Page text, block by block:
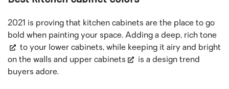
2021 is proving that kitchen cabinets are the place to go
bold when painting your space. Adding a deep, rich tone
to your lower cabinets, while keeping it airy and bright
on the walls and upper cabinets
is a design trend
buyers adore.